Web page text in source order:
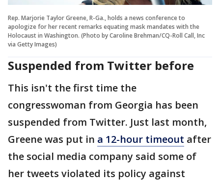
Rep. Marjorie Taylor Greene, R-Ga., holds a news conference to
apologize for her recent remarks equating mask mandates with the
Holocaust in Washington. (Photo by Caroline Brehman/CQ-Roll Call, Inc
via Getty Images)
Suspended from Twitter before
This isn't the first time the
congresswoman from Georgia has been
suspended from Twitter. Just last month,
Greene was put in a 12-hour timeout after
the social media company said some of
her tweets violated its policy against